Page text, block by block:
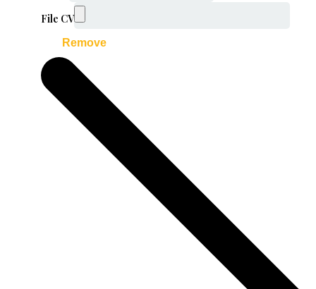
File CV
Remove